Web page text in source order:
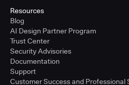
Resources
Blog
AI Design Partner Program
Trust Center
Security Advisories
Documentation
Support
Customer Success and Professional